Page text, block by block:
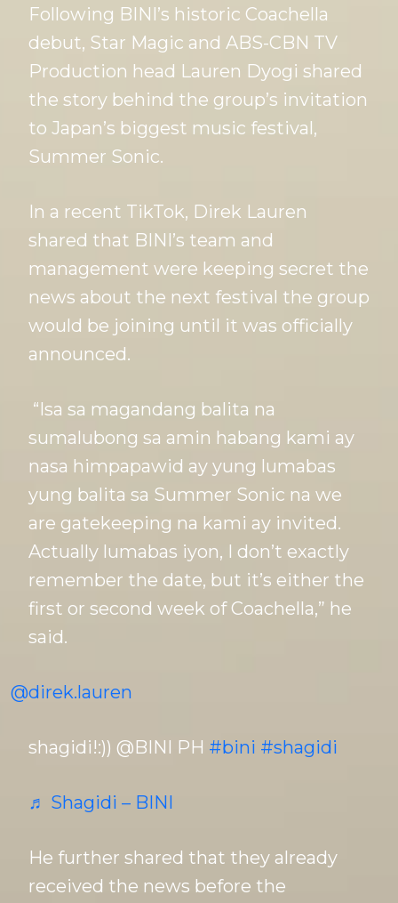
Following BINI’s historic Coachella
debut, Star Magic and ABS-CBN TV
Production head Lauren Dyogi shared
the story behind the group’s invitation
to Japan’s biggest music festival,
Summer Sonic.
In a recent TikTok, Direk Lauren
shared that BINI’s team and
management were keeping secret the
news about the next festival the group
would be joining until it was officially
announced.
“Isa sa magandang balita na
sumalubong sa amin habang kami ay
nasa himpapawid ay yung lumabas
yung balita sa Summer Sonic na we
are gatekeeping na kami ay invited.
Actually lumabas iyon, I don’t exactly
remember the date, but it’s either the
first or second week of Coachella,” he
said.
@direk.lauren
shagidi!:)) @BINI PH #bini #shagidi
♬ Shagidi – BINI
He further shared that they already
received the news before the